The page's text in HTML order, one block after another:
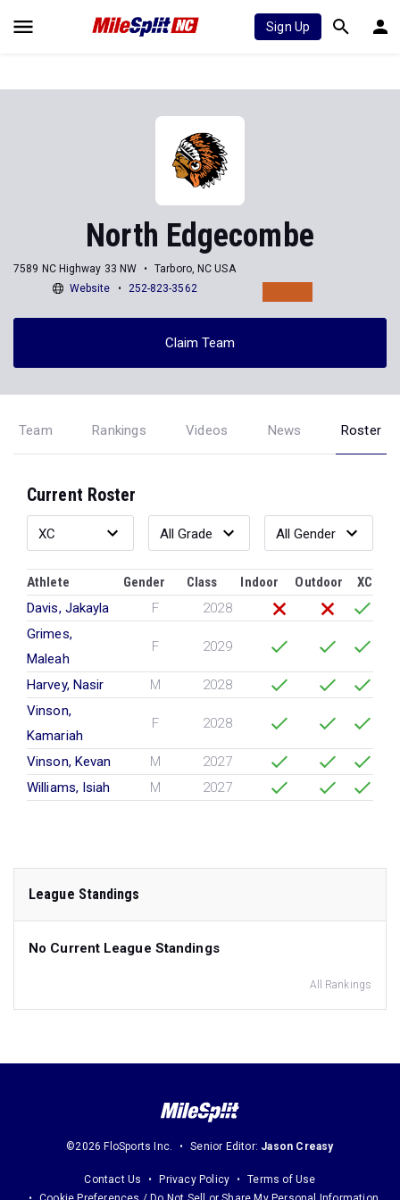
Sign Up
North Edgecombe
7589 NC Highway 33 NW
Tarboro, NC USA
Website
252-823-3562
Claim Team
Team Rankings Videos News Roster
Current Roster
Athlete Gender Class Indoor Outdoor
XC
Davis, Jakayla
F
2028
Grimes,
Maleah
F 2029
Harvey, Nasir M
2028
Vinson,
Kamariah
F 2028
Vinson, Kevan M
2027
Williams, Isiah
M 2027
League Standings
No Current League Standings
All Rankings
©2026 FloSports Inc. Senior Editor: Jason Creasy
Contact Us Privacy Policy
Terms of Use